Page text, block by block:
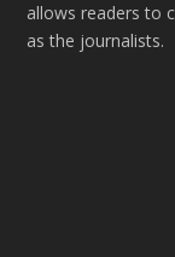
allows readers to
as the journalists.